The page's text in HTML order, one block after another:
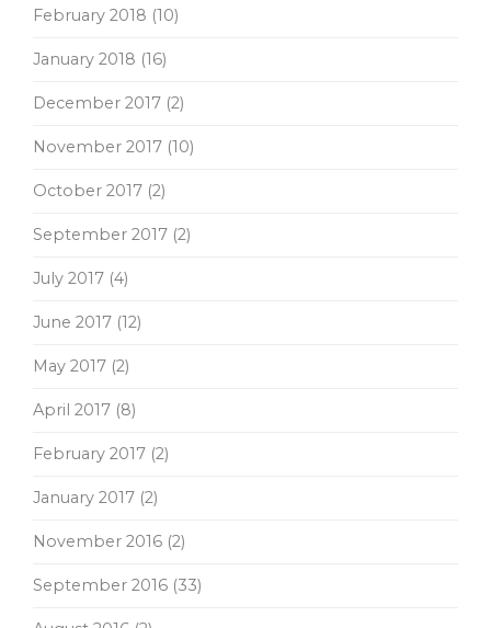
February 2018 (10)
January 2018 (16)
December 2017 (2)
November 2017 (10)
October 2017 (2)
September 2017 (2)
July 2017 (4)
June 2017 (12)
May 2017 (2)
April 2017 (8)
February 2017 (2)
January 2017 (2)
November 2016 (2)
September 2016 (33)